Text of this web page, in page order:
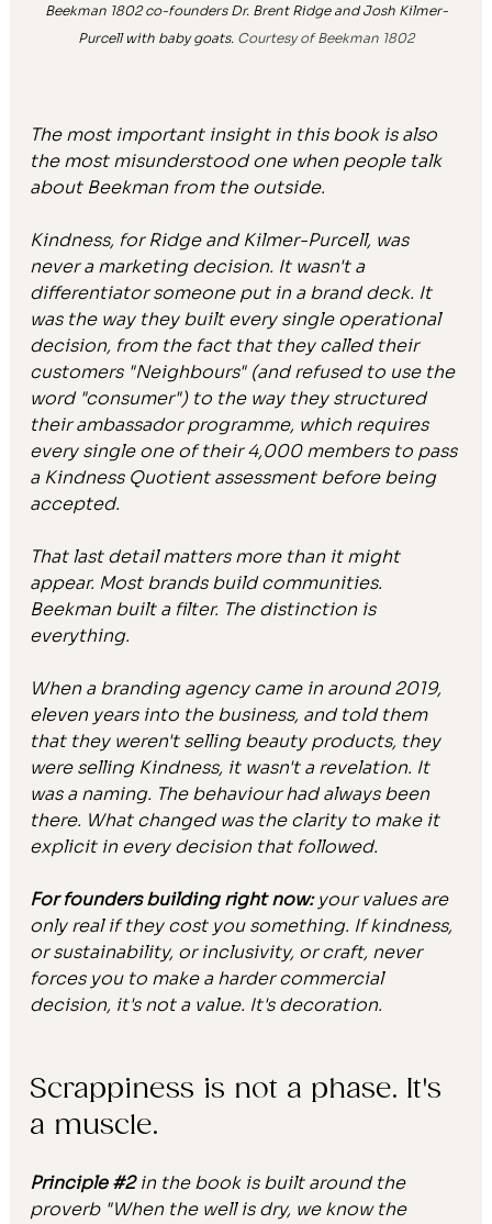
Beekman 1802 co-founders Dr. Brent Ridge and Josh Kilmer-
Purcell with baby goats. Courtesy of Beekman 1802
The most important insight in this book is also
the most misunderstood one when people talk
about Beekman from the outside.
Kindness, for Ridge and Kilmer-Purcell, was
never a marketing decision. It wasn't a
differentiator someone put in a brand deck. It
was the way they built every single operational
decision, from the fact that they called their
customers "Neighbours" (and refused to use the
word "consumer") to the way they structured
their ambassador programme, which requires
every single one of their 4,000 members to pass
a Kindness Quotient assessment before being
accepted.
That last detail matters more than it might
appear. Most brands build communities.
Beekman built a filter. The distinction is
everything.
When a branding agency came in around 2019,
eleven years into the business, and told them
that they weren't selling beauty products, they
were selling Kindness, it wasn't a revelation. It
was a naming. The behaviour had always been
there. What changed was the clarity to make it
explicit in every decision that followed.
For founders building right now: your values are
only real if they cost you something. If kindness,
or sustainability, or inclusivity, or craft, never
forces you to make a harder commercial
decision, it's not a value. It's decoration.
Scrappiness is not a phase. It's
a muscle.
Principle #2 in the book is built around the
proverb "When the well is dry, we know the